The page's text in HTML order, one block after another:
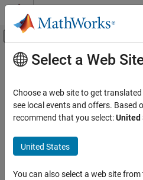
Skip to content
Off-Canvas
Resource
Main Content
Select a Web
Choose a web site to get
see local events and offers. Based
recommend that you select:United
United States
You can also select a web site